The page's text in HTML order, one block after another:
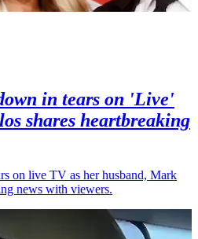
in tears on 'Live'
shares heartbreaking
on live TV as her husband, Mark
news with viewers.